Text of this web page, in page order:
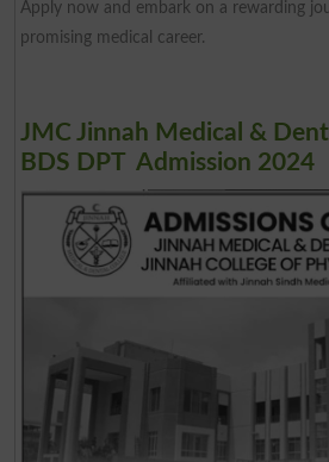
Apply now and embark on a rewarding
promising medical career.
JMC Jinnah Medical &
BDS DPT Admission 2024